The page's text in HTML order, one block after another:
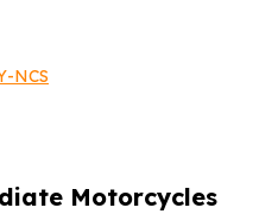
NCS
Motorcycles